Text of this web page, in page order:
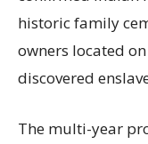
historic family
owners located
discovered
The multi-year